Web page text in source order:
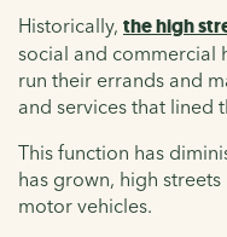
Historically, the high
social and commercial
run their errands and
and services that lined
This function has
has grown, high
motor vehicles.